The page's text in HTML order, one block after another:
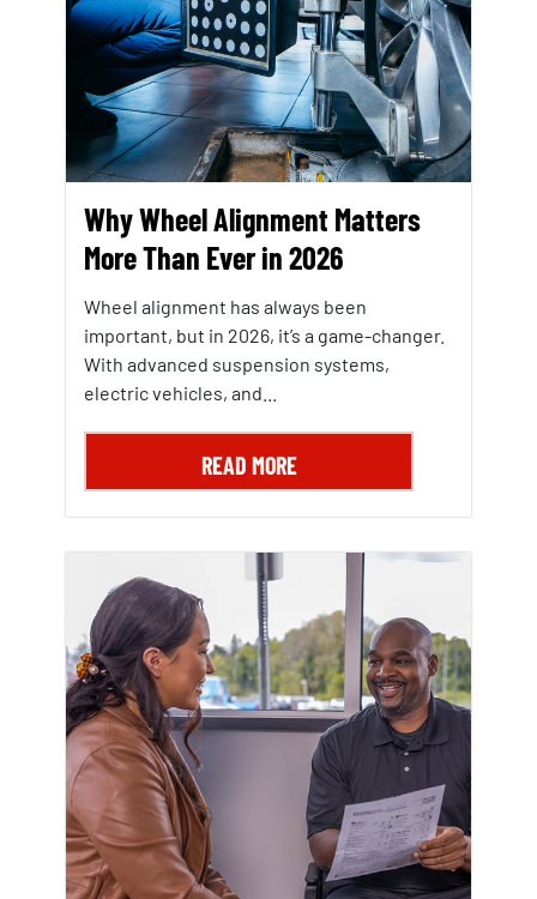
Why Wheel Alignment Matters
More Than Ever in 2026
Wheel alignment has always been
important, but in 2026, it’s a game-changer.
With advanced suspension systems,
electric vehicles, and...
READ MORE